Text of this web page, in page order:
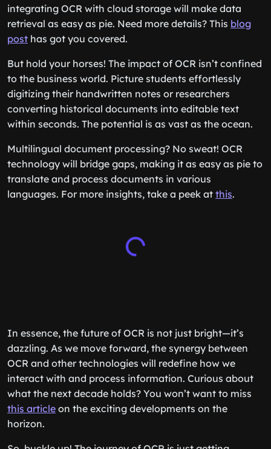
integrating OCR with cloud storage will make data
retrieval as easy as pie. Need more details? This blog
post has got you covered.
But hold your horses! The impact of OCR isn’t confined
to the business world. Picture students effortlessly
digitizing their handwritten notes or researchers
converting historical documents into editable text
within seconds. The potential is as vast as the ocean.
Multilingual document processing? No sweat! OCR
technology will bridge gaps, making it as easy as pie to
translate and process documents in various
languages. For more insights, take a peek at this.
In essence, the future of OCR is not just bright—it’s
dazzling. As we move forward, the synergy between
OCR and other technologies will redefine how we
interact with and process information. Curious about
what the next decade holds? You won’t want to miss
this article on the exciting developments on the
horizon.